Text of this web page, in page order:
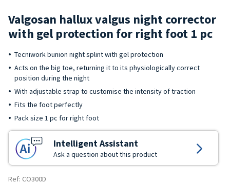
Valgosan hallux valgus night corrector
with gel protection for right foot 1 pc
Tecniwork bunion night splint with gel protection
Acts on the big toe, returning it to its physiologically correct
position during the night
With adjustable strap to customise the intensity of traction
Fits the foot perfectly
Pack size 1 pc for right foot
Intelligent Assistant
Ask a question about this product
Ref: CO300D